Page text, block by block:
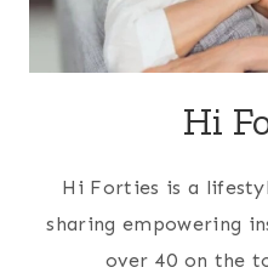
Hi
Hi Forties is a
sharing empowering
over 40 on the